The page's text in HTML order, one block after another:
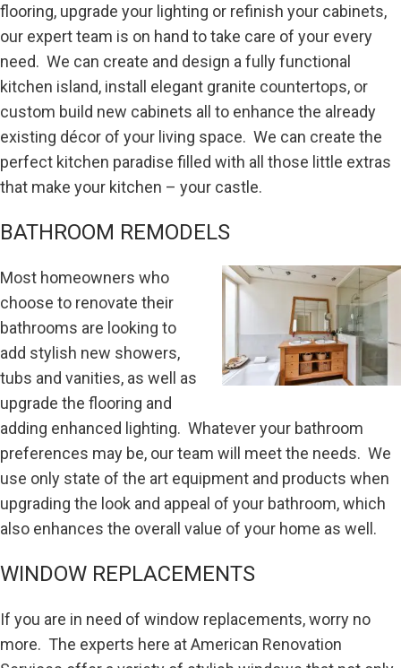
flooring, upgrade your lighting or refinish your cabinets,
our expert team is on hand to take care of your every
need. We can create and design a fully functional
kitchen island, install elegant granite countertops, or
custom build new cabinets all to enhance the already
existing décor of your living space. We can create the
perfect kitchen paradise filled with all those little extras
that make your kitchen – your castle.
BATHROOM REMODELS
Most homeowners who
choose to renovate their
bathrooms are looking to
add stylish new showers,
tubs and vanities, as well as
upgrade the flooring and
adding enhanced lighting. Whatever your bathroom
preferences may be, our team will meet the needs. We
use only state of the art equipment and products when
upgrading the look and appeal of your bathroom, which
also enhances the overall value of your home as well.
WINDOW REPLACEMENTS
If you are in need of window replacements, worry no
more. The experts here at American Renovation